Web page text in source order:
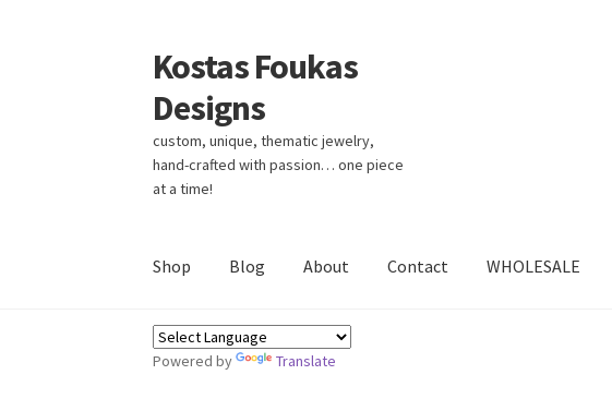
Skip
to
navigation
Skip
to
content
Kostas Foukas
Designs
custom, unique, thematic jewelry,
hand-crafted with passion… one piece
at a time!
Shop Blog About Contact WHOLESALE
Powered by Translate